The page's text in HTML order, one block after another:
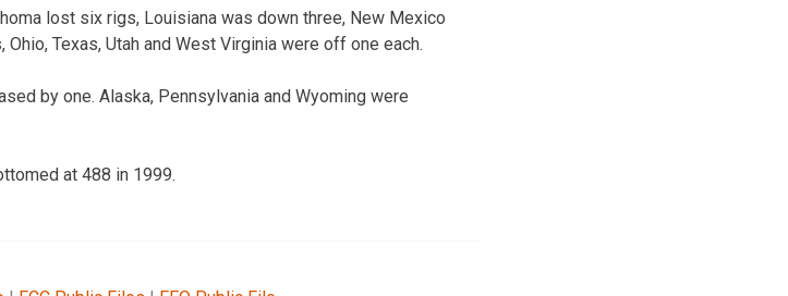
lost six rigs, Louisiana was down three, New Mexico
Texas, Utah and West Virginia were off one each.
by one. Alaska, Pennsylvania and Wyoming were
at 488 in 1999.